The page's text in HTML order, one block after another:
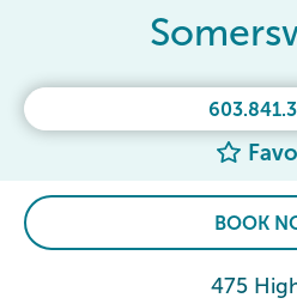
BOOK
475